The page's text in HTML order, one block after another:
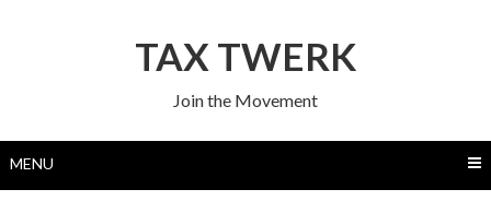
TAX TWERK
Join the Movement
MENU